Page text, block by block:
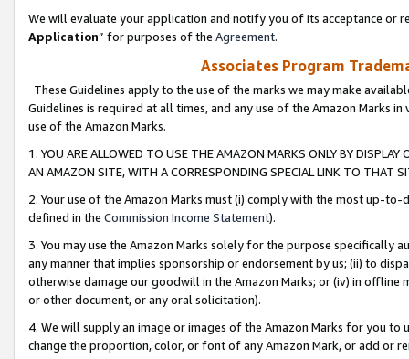
We will evaluate your application and notify you of its acceptance or
Application” for purposes of the Agreement.
Associates Program
These Guidelines apply to the use of the marks we may make
Guidelines is required at all times, and any use of the Amazon Marks
use of the Amazon Marks.
1. YOU ARE ALLOWED TO USE THE AMAZON MARKS ONLY BY
AN AMAZON SITE, WITH A CORRESPONDING SPECIAL LINK TO THAT
2. Your use of the Amazon Marks must (i) comply with the most up-
defined in the Commission Income Statement).
3. You may use the Amazon Marks solely for the purpose specifically
any manner that implies sponsorship or endorsement by us; (ii) to
otherwise damage our goodwill in the Amazon Marks; or (iv) in offline
or other document, or any oral solicitation).
4. We will supply an image or images of the Amazon Marks for you to
change the proportion, color, or font of any Amazon Mark, or add or